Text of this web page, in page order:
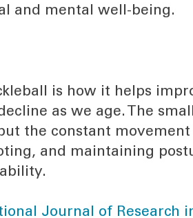
and mental well-being.
is how it helps
as we age. The
the constant
and maintaining
Journal of Research